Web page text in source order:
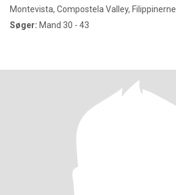
Montevista, Compostela Valley, Filippinerne
Søger: Mand 30 - 43